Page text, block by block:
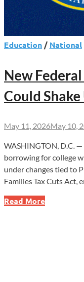
Education/National
New
Could
May 11, 2026May 10,
WASHINGTON, D.C.
borrowing for college
under changes tied to
Families Tax Cuts Act,
New
Read More